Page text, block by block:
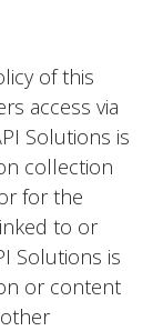
of this
access via
Solutions is
collection
for the
to or
Solutions is
or content